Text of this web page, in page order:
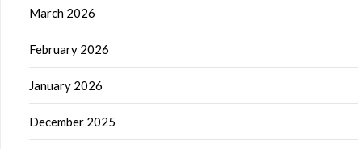
March 2026
February 2026
January 2026
December 2025